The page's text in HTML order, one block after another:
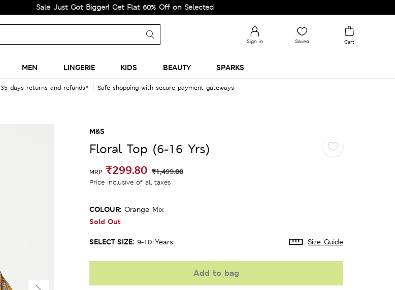
Sale Just Got Bigger! Get Flat 60% Off on Selected Lines.
Sign in Saved Cart
MEN LINGERIE KIDS BEAUTY SPARKS
35 days returns and refunds* Safe shopping with secure payment gateways
M&S
Floral Top (6-16 Yrs)
MRP ₹299.80 ₹1,499.00
Price inclusive of all taxes
COLOUR: Orange Mix
Sold Out
SELECT SIZE: 9-10 Years Size Guide
Add to bag